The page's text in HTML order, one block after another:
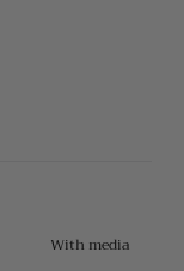
With media